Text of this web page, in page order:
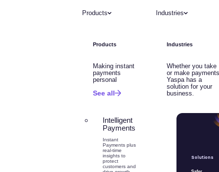
Products
Products
Making instant
payments
personal
See all
Intelligent
Payments
Instant
Payments plus
real-time
insights to
protect
customers and
Industries
Industries
Whether you take
or make
Yaspa has a
solution for your
business.
Solutions